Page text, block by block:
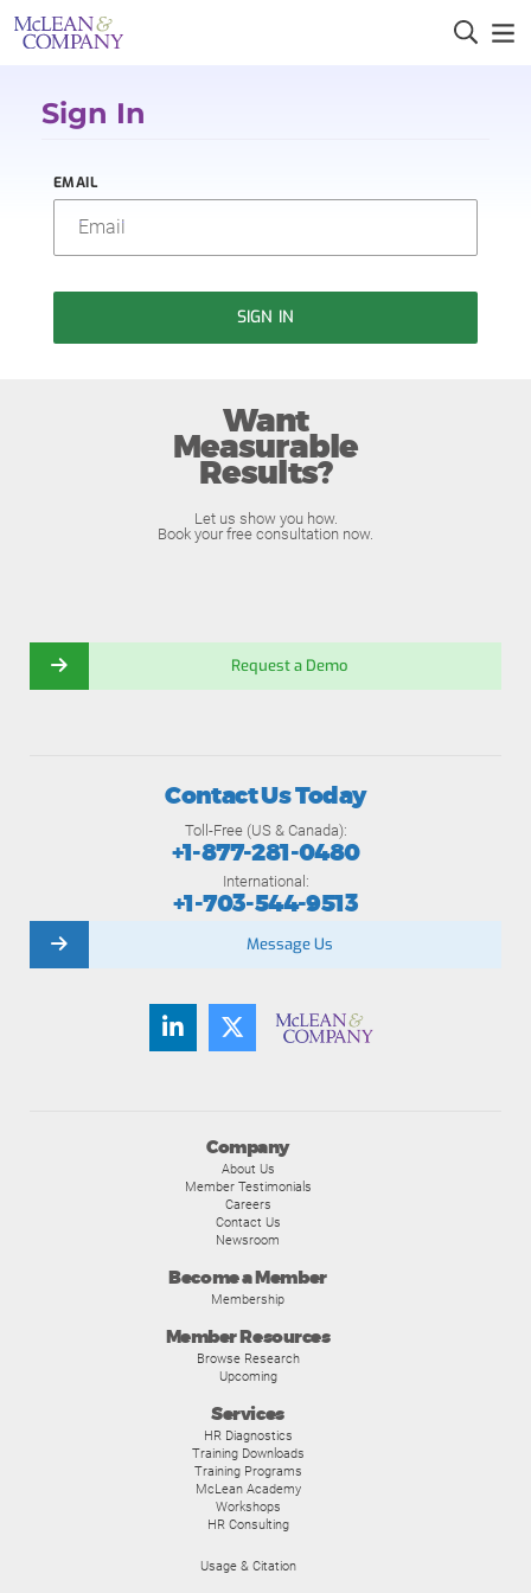
Sign In
EMAIL
SIGN IN
Want
Measurable
Results?
Let us show you how.
Book your free consultation now.
Request a Demo
Company
About Us
Member Testimonials
Careers
Contact Us
Newsroom
Become a Member
Membership
Member Resources
Browse Research
Upcoming
Services
HR Diagnostics
Training Downloads
Training Programs
McLean Academy
Workshops
HR Consulting
Usage & Citation
Contact Us Today
Toll-Free (US & Canada):
+1-877-281-0480
International:
+1-703-544-9513
Message Us